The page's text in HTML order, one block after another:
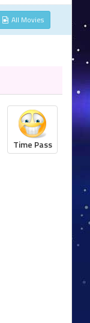
All Movies
Time Pass